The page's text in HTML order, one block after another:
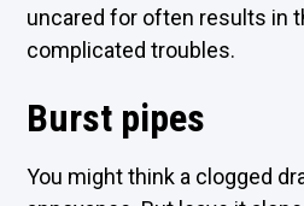
uncared for often results in
complicated troubles.
Burst pipes
You might think a clogged